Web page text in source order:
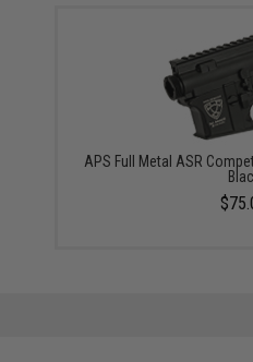
APS Full Metal ASR